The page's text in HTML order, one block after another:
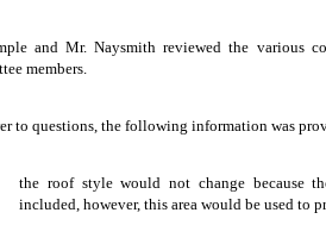
and Mr. Naysmith reviewed the various
members.
to questions, the following information was
the roof style would not change because
included, however, this area would be used to